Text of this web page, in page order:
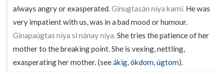
always angry or exasperated.Ginugtasán níya kamí. He was
very impatient with us, was in a bad mood or humour.
Ginapaúgtas níya si nánay níya.She tries the patience of her
mother to the breaking point. She is vexing, nettling,
exasperating her mother. (seeákig,ókdom,úgtom).